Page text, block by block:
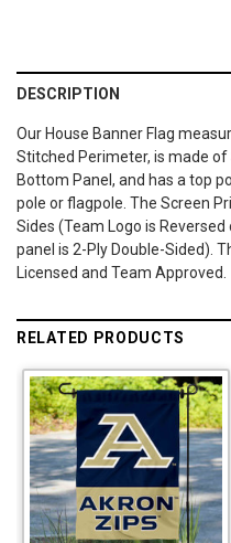
DESCRIPTION
Our House Banner Flag
Stitched Perimeter, is made
Bottom Panel, and has a top
pole or flagpole. The Screen
Sides (Team Logo is
panel is 2-Ply Double-Sided).
Licensed and Team Approved.
RELATED PRODUCTS